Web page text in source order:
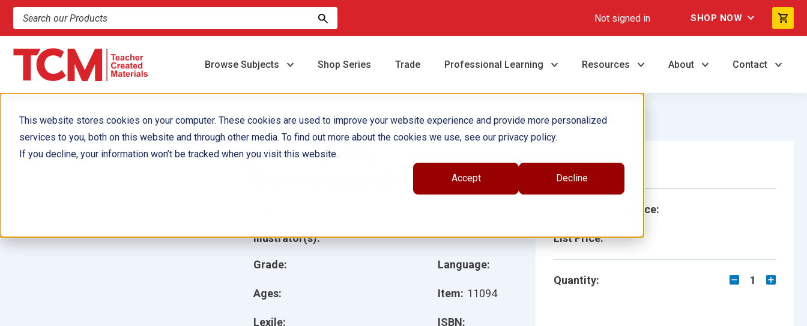
This website stores cookies on your computer. These cookies are used to improve your website experience and provide more personalized
services to you, both on this website and through other media. To find out more about the cookies we use, see our privacy policy.
If you decline, your information won’t be tracked when you visit this website.
Accept Decline
Search products and resources Not signed in SHOP NOW
Browse Subjects Shop Series Trade Professional Learning Resources About Contact
Investigating
Electromagnetism 6-Pack
Grade:
Ages:
Lexile:
Language:
Item: 11094
ISBN:
Illustrator(s):
Single Book
School/Library Price:
List Price:
Quantity: 1